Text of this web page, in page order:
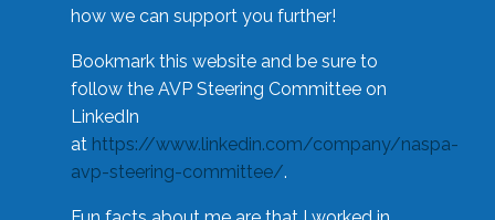
how we can support you further!
Bookmark this website and be sure to
follow the AVP Steering Committee on
LinkedIn
at https://www.linkedin.com/company/naspa-
avp-steering-committee/.